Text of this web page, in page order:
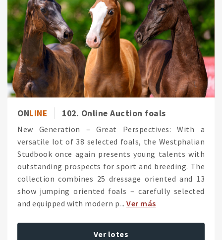
ONLINE 102. Online Auction foals
New Generation – Great Perspectives: With a
versatile lot of 38 selected foals, the Westphalian
Studbook once again presents young talents with
outstanding prospects for sport and breeding. The
collection combines 25 dressage oriented and 13
show jumping oriented foals – carefully selected
and equipped with modern p... Ver más
Ver lotes